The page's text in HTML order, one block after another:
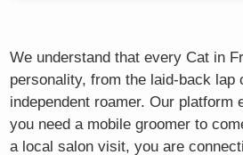
We understand that every Cat in
personality, from the laid-back lap
independent roamer. Our platform
you need a mobile groomer to
a local salon visit, you are